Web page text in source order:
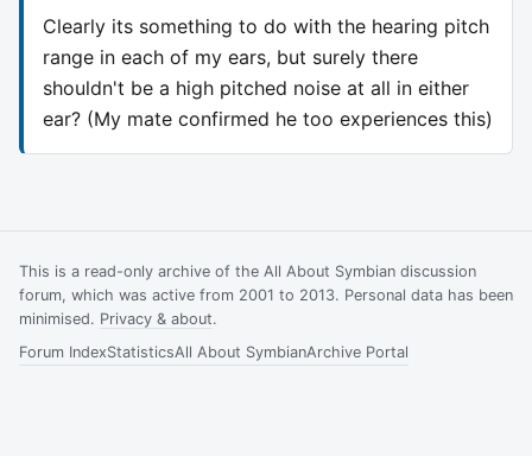
Clearly its something to do with the hearing pitch
range in each of my ears, but surely there
shouldn't be a high pitched noise at all in either
ear? (My mate confirmed he too experiences this)
This is a read-only archive of the All About Symbian discussion
forum, which was active from 2001 to 2013. Personal data has been
minimised. Privacy & about.
Forum IndexStatisticsAll About SymbianArchive Portal